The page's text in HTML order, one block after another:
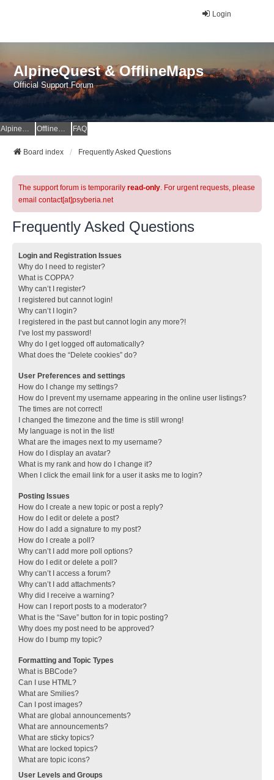
Login
AlpineQuest & OfflineMaps
Official Support Forum
AlpineQuest Website OfflineMaps Website FAQ
Board index Frequently Asked Questions
The support forum is temporarily read-only. For urgent requests, please
email contact[at]psyberia.net
Frequently Asked Questions
Login and Registration Issues
Why do I need to register?
What is COPPA?
Why can’t I register?
I registered but cannot login!
Why can’t I login?
I registered in the past but cannot login any more?!
I’ve lost my password!
Why do I get logged off automatically?
What does the “Delete cookies” do?
User Preferences and settings
How do I change my settings?
How do I prevent my username appearing in the online user listings?
The times are not correct!
I changed the timezone and the time is still wrong!
My language is not in the list!
What are the images next to my username?
How do I display an avatar?
What is my rank and how do I change it?
When I click the email link for a user it asks me to login?
Posting Issues
How do I create a new topic or post a reply?
How do I edit or delete a post?
How do I add a signature to my post?
How do I create a poll?
Why can’t I add more poll options?
How do I edit or delete a poll?
Why can’t I access a forum?
Why can’t I add attachments?
Why did I receive a warning?
How can I report posts to a moderator?
What is the “Save” button for in topic posting?
Why does my post need to be approved?
How do I bump my topic?
Formatting and Topic Types
What is BBCode?
Can I use HTML?
What are Smilies?
Can I post images?
What are global announcements?
What are announcements?
What are sticky topics?
What are locked topics?
What are topic icons?
User Levels and Groups